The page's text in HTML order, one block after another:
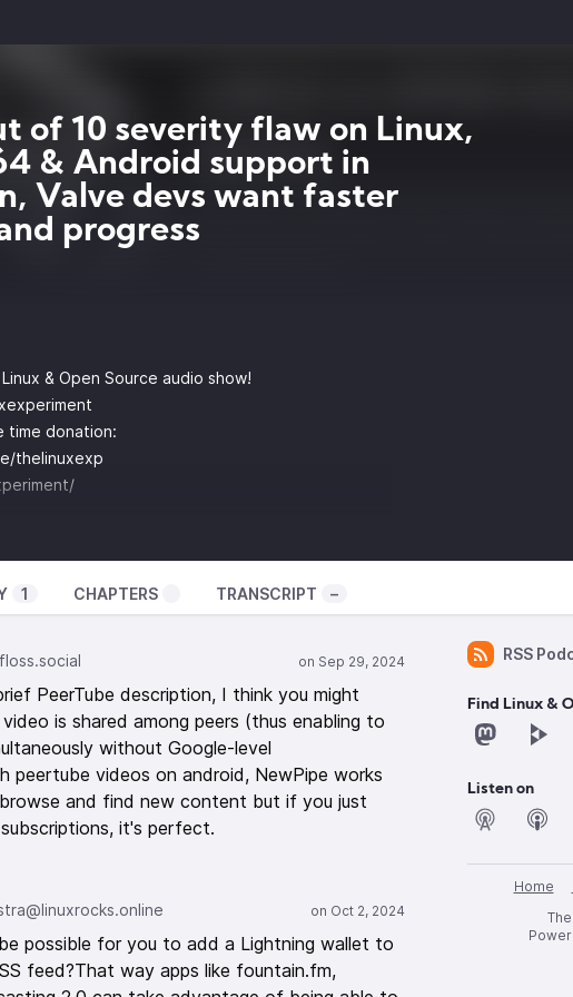
of 10 severity flaw on Linux,
& Android support in
Valve devs want faster
progress
& Open Source audio show!
time donation:
thelinuxexp
spring.com/
high severity
unauthenticated-rce-flaw/
09/ubuntu-secuity-fix-cups-vulnerability
FEX support in Proton
09/valve-appear-to-be-testing-arm64-and-
https://youtu.be/srXzV0hkjXI
development
09/frog-protocols-announced-to-try-and-
https://www.supergoodcode.com/My-
1 CHAPTERS TRANSCRIPT –
PeerTube description, I think you might
is shared among peers (thus enabling to
without Google-level
peertube videos on android, NewPipe works
and find new content but if you just
it's perfect.
possible for you to add a Lightning wallet to
feed?That way apps like fountain.fm,
RSS
Find Linux &
Listen on
Home